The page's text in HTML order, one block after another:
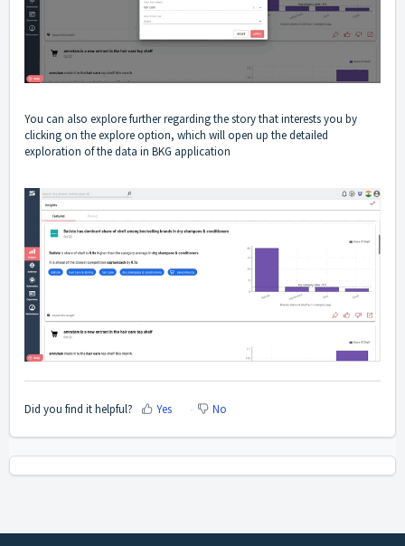
You can also explore further regarding the story that interests you by
clicking on the explore option, which will open up the detailed
exploration of the data in BKG application
Did you find it helpful? Yes No